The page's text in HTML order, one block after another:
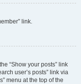
link.
“Show your posts” link
user’s posts” link via
menu at the top of the